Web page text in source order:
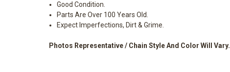
Good Condition.
Parts Are Over 100 Years Old.
Expect Imperfections, Dirt & Grime.
Photos Representative / Chain Style And Color Will Vary.